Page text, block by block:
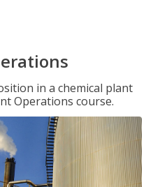
in a chemical plant
Operations course.